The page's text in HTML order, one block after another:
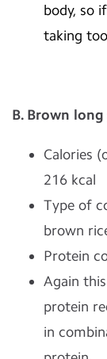
body, so
taking
B. Brown
Calories
216 kcal
Type of
brown
Protein
Again
protein
in